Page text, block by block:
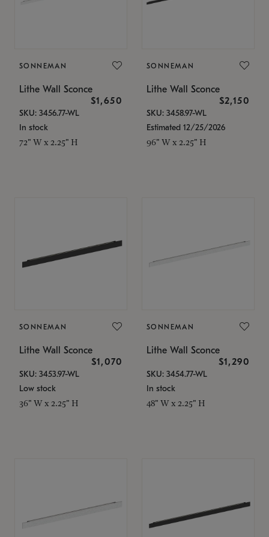
SONNEMAN
Lithe Wall Sconce
$1,650
SKU: 3456.77-WL
In stock
72" W x 2.25" H
SONNEMAN
Lithe Wall Sconce
$2,150
SKU: 3458.97-WL
Estimated 12/25/2026
96" W x 2.25" H
SONNEMAN
Lithe Wall Sconce
$1,070
SKU: 3453.97-WL
Low stock
36" W x 2.25" H
SONNEMAN
Lithe Wall Sconce
$1,290
SKU: 3454.77-WL
In stock
48" W x 2.25" H